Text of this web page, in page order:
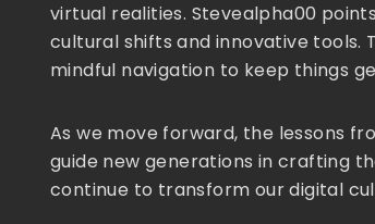
virtual realities. Stevealpha00
cultural shifts and innovative tools.
mindful navigation to keep things
As we move forward, the lessons
guide new generations in crafting
continue to transform our digital